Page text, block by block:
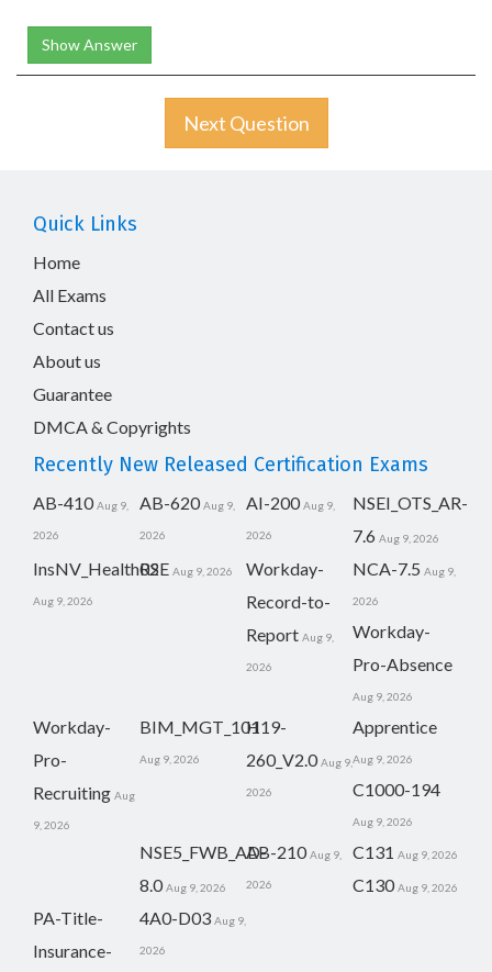
Show Answer
Next Question
Quick Links
Home
All Exams
Contact us
About us
Guarantee
DMCA & Copyrights
Recently New Released Certification Exams
AB-410 Aug 9,
2026
AB-620 Aug 9,
2026
AI-200 Aug 9,
2026
NSEI_OTS_AR-
7.6 Aug 9, 2026
InsNV_Health02
Aug 9, 2026
RSE Aug 9, 2026
Workday-
Record-to-
Report Aug 9,
2026
NCA-7.5 Aug 9,
2026
Workday-
Pro-Absence
Aug 9, 2026
Workday-
Pro-
Recruiting Aug
9, 2026
BIM_MGT_101
Aug 9, 2026
H19-
260_V2.0 Aug 9,
2026
Apprentice
Aug 9, 2026
C1000-194
Aug 9, 2026
NSE5_FWB_AD-
8.0 Aug 9, 2026
AB-210 Aug 9,
2026
C131 Aug 9, 2026
C130 Aug 9, 2026
PA-Title-
Insurance-
4A0-D03 Aug 9,
2026